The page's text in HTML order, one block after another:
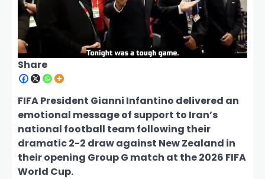
Share
FIFA President Gianni Infantino delivered an
emotional message of support to Iran’s
national football team following their
dramatic 2-2 draw against New Zealand in
their opening Group G match at the 2026 FIFA
World Cup.